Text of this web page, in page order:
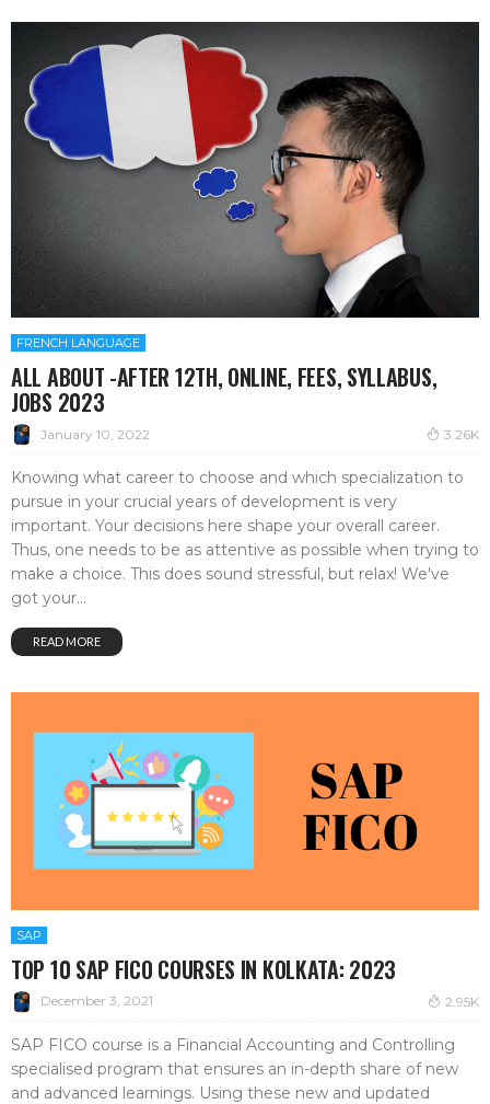
FRENCH LANGUAGE
ALL ABOUT -AFTER 12TH, ONLINE, FEES, SYLLABUS,
JOBS 2023
January 10, 2022 3.26K
Knowing what career to choose and which specialization to
pursue in your crucial years of development is very
important. Your decisions here shape your overall career.
Thus, one needs to be as attentive as possible when trying to
make a choice. This does sound stressful, but relax! We've
got your...
READ MORE
SAP
TOP 10 SAP FICO COURSES IN KOLKATA: 2023
December 3, 2021 2.95K
SAP FICO course is a Financial Accounting and Controlling
specialised program that ensures an in-depth share of new
and advanced learnings. Using these new and updated